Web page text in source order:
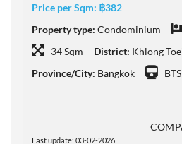
Price per Sqm: ฿382
Property type: Condominium
34 Sqm
District: Khlong
Province/City: Bangkok
Last update: 03-02-2026